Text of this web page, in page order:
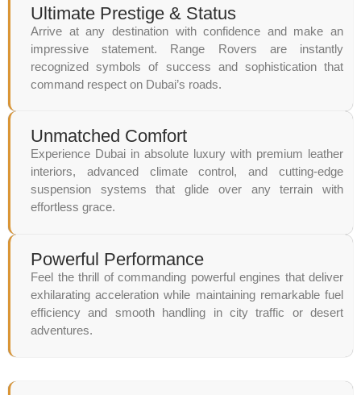
Ultimate Prestige & Status
Arrive at any destination with confidence and make an
impressive statement. Range Rovers are instantly
recognized symbols of success and sophistication that
command respect on Dubai’s roads.
Unmatched Comfort
Experience Dubai in absolute luxury with premium leather
interiors, advanced climate control, and cutting-edge
suspension systems that glide over any terrain with
effortless grace.
Powerful Performance
Feel the thrill of commanding powerful engines that deliver
exhilarating acceleration while maintaining remarkable fuel
efficiency and smooth handling in city traffic or desert
adventures.